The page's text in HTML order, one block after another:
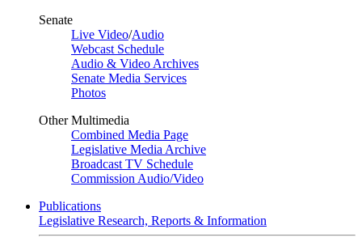
Senate
Live Video/Audio
Webcast Schedule
Audio & Video Archives
Senate Media Services
Photos
Other Multimedia
Combined Media Page
Legislative Media Archive
Broadcast TV Schedule
Commission Audio/Video
Publications
Legislative Research, Reports & Information